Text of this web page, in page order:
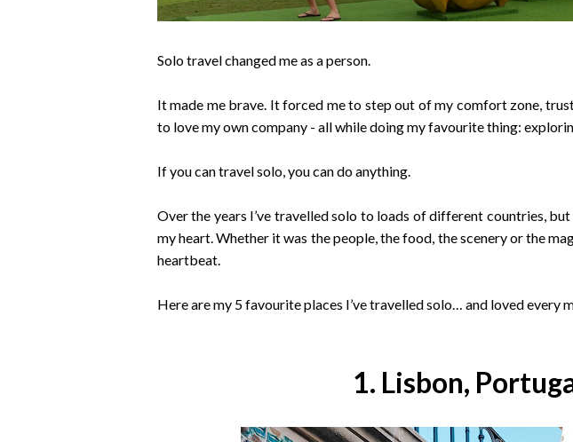
Solo travel changed me as a person.
It made me brave. It forced me to step out of my comfort zone,
to love my own company - all while doing my favourite thing:
If you can travel solo, you can do anything.
Over the years I’ve travelled solo to loads of different countries,
my heart. Whether it was the people, the food, the scenery or the
heartbeat.
Here are my 5 favourite places I’ve travelled solo… and loved every
1. Lisbon,